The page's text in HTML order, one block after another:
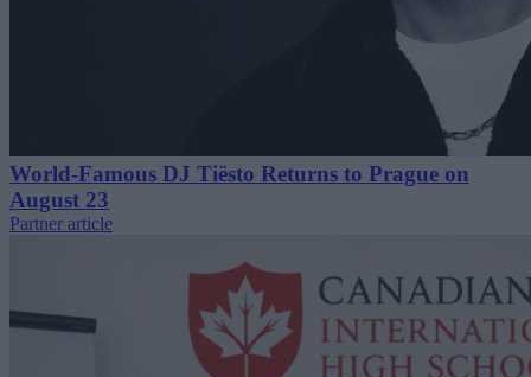
World-Famous DJ Tiësto Returns to Prague on
August 23
Partner article